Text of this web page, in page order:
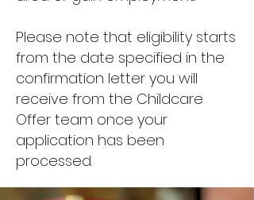
Please note that eligibility starts
from the date specified in the
confirmation letter you will
receive from the Childcare
Offer team once your
application has been
processed.